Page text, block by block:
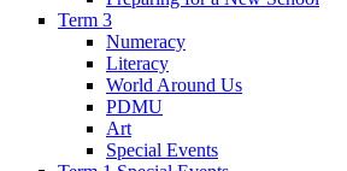
Term 3
Numeracy
Literacy
World Around Us
PDMU
Art
Special Events